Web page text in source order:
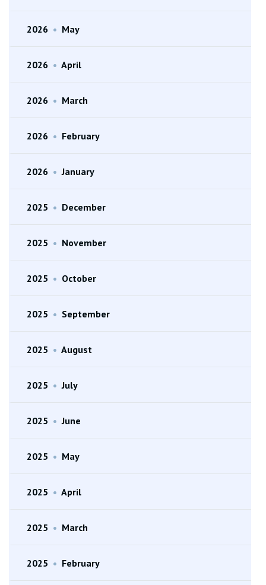
2026 • May
2026 • April
2026 • March
2026 • February
2026 • January
2025 • December
2025 • November
2025 • October
2025 • September
2025 • August
2025 • July
2025 • June
2025 • May
2025 • April
2025 • March
2025 • February